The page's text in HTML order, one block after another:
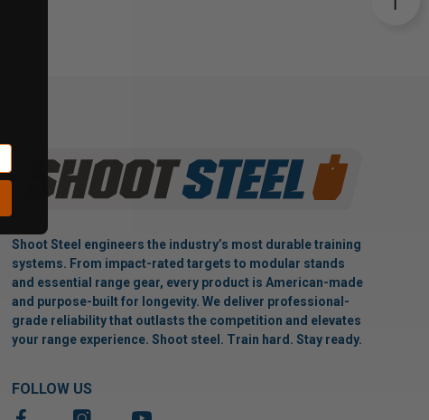
Shoot Steel engineers the industry’s most durable training
systems. From impact-rated targets to modular stands
and essential range gear, every product is American-made
and purpose-built for longevity. We deliver professional-
grade reliability that outlasts the competition and elevates
your range experience. Shoot steel. Train hard. Stay ready.
FOLLOW US